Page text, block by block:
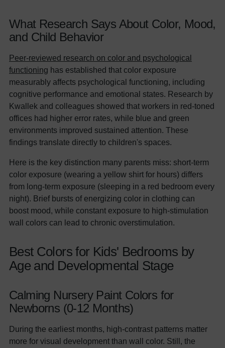
What Research Says About Color, Mood,
and Child Behavior
Peer-reviewed research on color and psychological
functioning has established that color exposure
measurably affects psychological functioning, including
cognitive performance and emotional states. Research by
Kwallek and colleagues showed that workers in red-toned
offices had higher error rates, while blue and green
environments improved sustained attention. These
findings translate directly to children's spaces.
Here is the key distinction many parents miss: short-term
color exposure (wearing a yellow shirt for hours) differs
from long-term exposure (sleeping in a red bedroom every
night). Brief bursts of energizing color in clothing can
boost mood, while constant exposure to high-stimulation
wall colors can lead to chronic overstimulation.
Best Colors for Kids' Bedrooms by
Age and Developmental Stage
Calming Nursery Paint Colors for
Newborns (0-12 Months)
During the earliest months, high-contrast patterns matter
more for visual development than wall color. Still, the